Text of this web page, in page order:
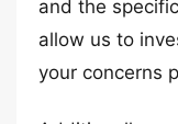
and the
allow us to
your concerns